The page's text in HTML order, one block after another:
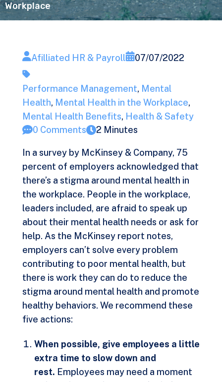
Workplace
Afilliated HR & Payroll 07/07/2022
Performance Management, Mental
Health, Mental Health in the Workplace,
Mental Health Benefits, Health & Safety
0 Comments
2 Minutes
In a survey by McKinsey & Company, 75
percent of employers acknowledged that
there’s a stigma around mental health in
the workplace. People in the workplace,
leaders included, are afraid to speak up
about their mental health needs or ask for
help. As the McKinsey report notes,
employers can’t solve every problem
contributing to poor mental health, but
there is work they can do to reduce the
stigma around mental health and promote
healthy behaviors. We recommend these
five actions:
When possible, give employees a little
extra time to slow down and
rest. Employees may need a moment